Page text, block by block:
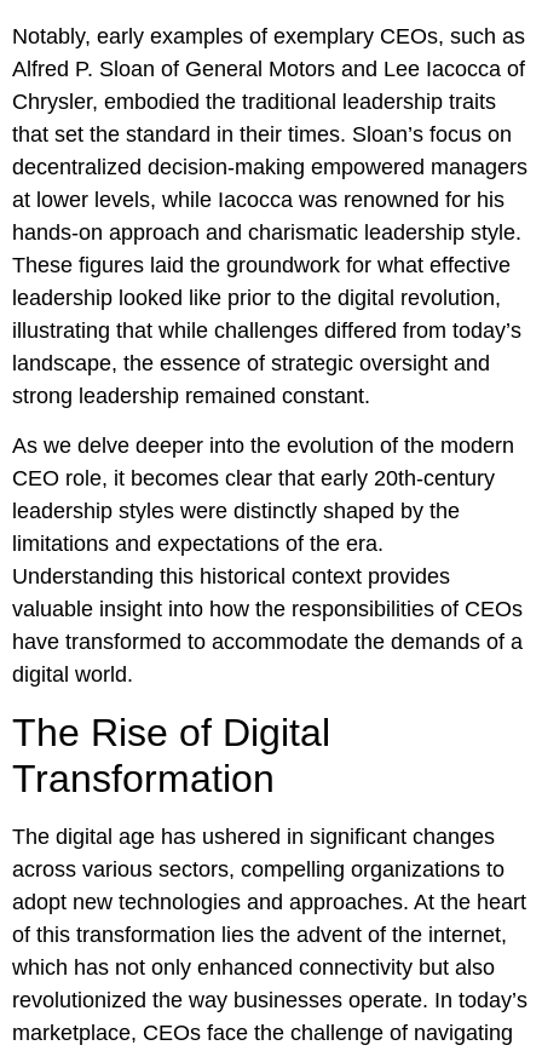
Notably, early examples of exemplary CEOs, such as
Alfred P. Sloan of General Motors and Lee Iacocca of
Chrysler, embodied the traditional leadership traits
that set the standard in their times. Sloan’s focus on
decentralized decision-making empowered managers
at lower levels, while Iacocca was renowned for his
hands-on approach and charismatic leadership style.
These figures laid the groundwork for what effective
leadership looked like prior to the digital revolution,
illustrating that while challenges differed from today’s
landscape, the essence of strategic oversight and
strong leadership remained constant.
As we delve deeper into the evolution of the modern
CEO role, it becomes clear that early 20th-century
leadership styles were distinctly shaped by the
limitations and expectations of the era.
Understanding this historical context provides
valuable insight into how the responsibilities of CEOs
have transformed to accommodate the demands of a
digital world.
The Rise of Digital
Transformation
The digital age has ushered in significant changes
across various sectors, compelling organizations to
adopt new technologies and approaches. At the heart
of this transformation lies the advent of the internet,
which has not only enhanced connectivity but also
revolutionized the way businesses operate. In today’s
marketplace, CEOs face the challenge of navigating